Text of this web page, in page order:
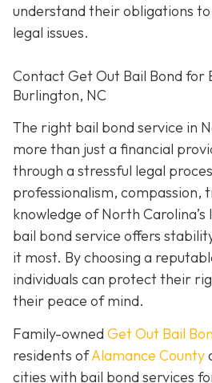
understand their obligations
legal issues.
Contact Get Out Bail Bond for
Burlington, NC
The right bail bond service in
more than just a financial
through a stressful legal
professionalism, compassion,
knowledge of North Carolina’s
bail bond service offers
it most. By choosing a
individuals can protect their
their peace of mind.
Family-owned Get Out Bail
residents ofAlamance County
cities with bail bond services